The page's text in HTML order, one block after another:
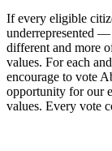
If every eligible
underrepresented
different and more
values. For each
encourage to vote
opportunity for our
values. Every vote